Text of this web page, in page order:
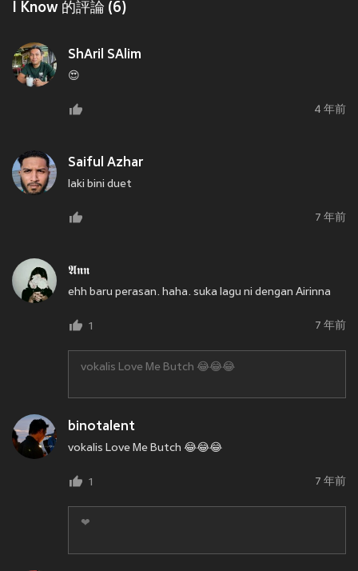
I Know 的評論 (6)
ShAril SAlim
😍
4 年前
Saiful Azhar
laki bini duet
7 年前
𝕬𝖓𝖓
ehh baru perasan. haha. suka lagu ni dengan Airinna
1 7 年前
vokalis Love Me Butch 😂😂😂
binotalent
vokalis Love Me Butch 😂😂😂
1 7 年前
❤